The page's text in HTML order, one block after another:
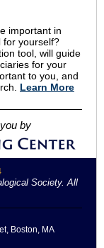
important in
yourself?
tool, will guide
for your
to you, and
Learn More
by
Society. All
Boston, MA